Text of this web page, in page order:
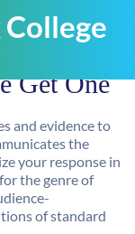
Get One
and evidence to
the
your response in
the genre of
of standard